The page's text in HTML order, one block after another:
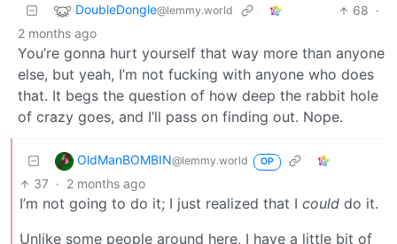
DoubleDongle@lemmy.world 68 ·
2 months ago
You’re gonna hurt yourself that way more than anyone
else, but yeah, I’m not fucking with anyone who does
that. It begs the question of how deep the rabbit hole
of crazy goes, and I’ll pass on finding out. Nope.
OldManBOMBIN@lemmy.world OP
37 · 2 months ago
I’m not going to do it; I just realized that I could do it.
Unlike some people around here, I have a little bit of